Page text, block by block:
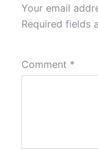
Your email
Required fields
Comment *